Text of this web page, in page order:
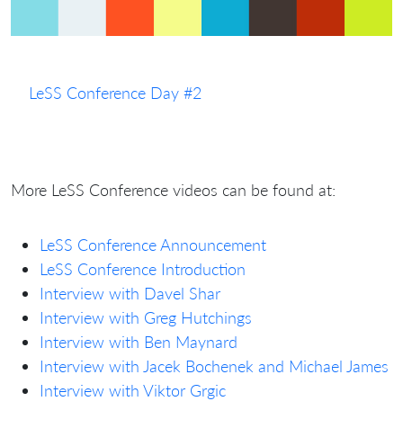
LeSS Conference Day #2
More LeSS Conference videos can be found at:
LeSS Conference Announcement
LeSS Conference Introduction
Interview with Davel Shar
Interview with Greg Hutchings
Interview with Ben Maynard
Interview with Jacek Bochenek and Michael James
Interview with Viktor Grgic